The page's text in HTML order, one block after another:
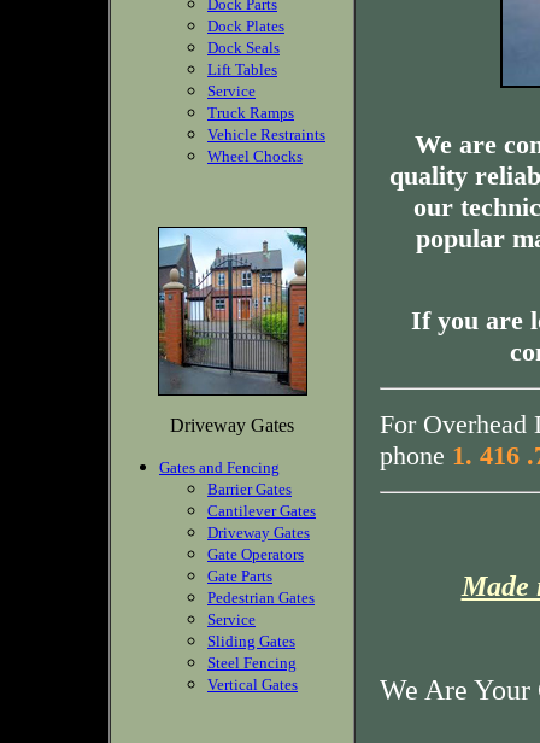
Dock Parts
Dock Plates
Dock Seals
Lift Tables
Service
Truck Ramps
Vehicle Restraints
Wheel Chocks
Driveway Gates
Gates and Fencing
Barrier Gates
Cantilever Gates
Driveway Gates
Gate Operators
Gate Parts
Pedestrian Gates
Service
Sliding Gates
Steel Fencing
Vertical Gates
We are
quality
our
popular
If you are
For Overhead
phone 1. 416
Made
We Are Your